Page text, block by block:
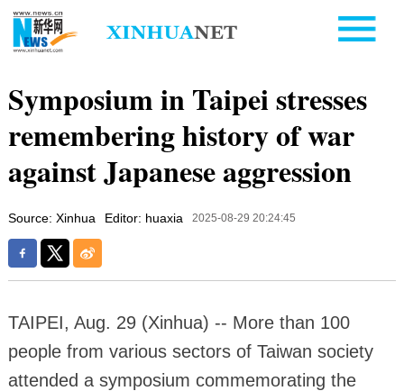
Symposium in Taipei stresses
remembering history of war
against Japanese aggression
Source: Xinhua Editor: huaxia 2025-08-29 20:24:45
TAIPEI, Aug. 29 (Xinhua) -- More than 100
people from various sectors of Taiwan society
attended a symposium commemorating the